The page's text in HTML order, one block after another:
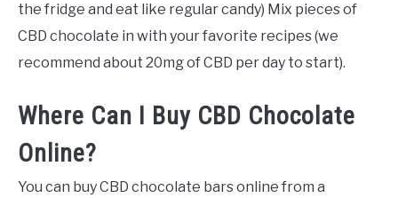
the fridge and eat like regular candy) Mix pieces of
CBD chocolate in with your favorite recipes (we
recommend about 20mg of CBD per day to start).
Where Can I Buy CBD Chocolate
Online?
You can buy CBD chocolate bars online from a